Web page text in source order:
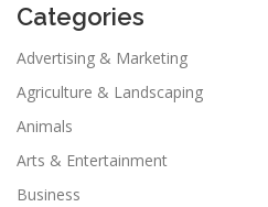
Categories
Advertising & Marketing
Agriculture & Landscaping
Animals
Arts & Entertainment
Business